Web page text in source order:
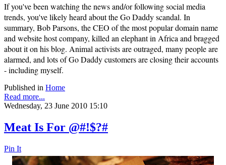
If you've been watching the news and/or following social media
trends, you've likely heard about the Go Daddy scandal. In
summary, Bob Parsons, the CEO of the most popular domain name
and website host company, killed an elephant in Africa and bragged
about it on his blog. Animal activists are outraged, many people are
alarmed, and lots of Go Daddy customers are closing their accounts
- including myself.
Published in Home
Read more...
Wednesday, 23 June 2010 15:10
Meat Is For @#!$?#
Pin It